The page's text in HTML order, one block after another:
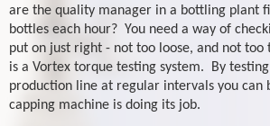
are the quality manager in a bottling plant
bottles each hour? You need a way of
put on just right - not too loose, and not too
is a Vortex torque testing system.
By
production line at regular intervals you can
capping machine is doing its job.